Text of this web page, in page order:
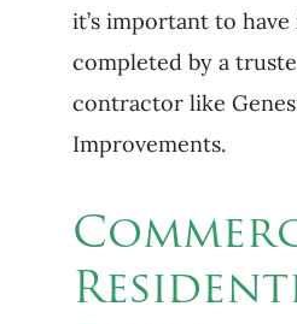
it’s important to
completed by a
contractor like
Improvements.